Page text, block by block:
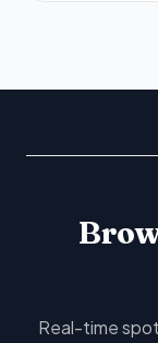
Real-time